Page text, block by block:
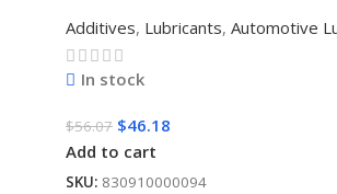
Additives, Lubricants, Automotive
In stock
$56.07 $46.18
Add to cart
SKU: 830910000094